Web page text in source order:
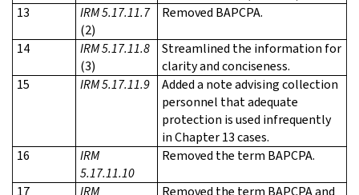
13
IRM 5.17.11.7
(2)
Removed BAPCPA.
14
IRM 5.17.11.8
(3)
Streamlined the information for
clarity and conciseness.
15
IRM 5.17.11.9
Added a note advising collection
personnel that adequate
protection is used infrequently
in Chapter 13 cases.
16
IRM
5.17.11.10
Removed the term BAPCPA.
17
IRM
Removed the term BAPCPA and